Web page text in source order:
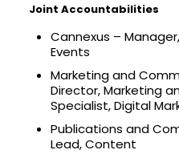
Joint Accountabilities
Cannexus –
Events
Marketing and
Director, Marketing
Specialist, Digital
Publications and
Lead, Content